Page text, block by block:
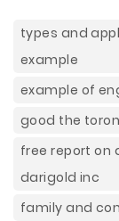
types and
example
example of
good the
free report on
darigold inc
family and